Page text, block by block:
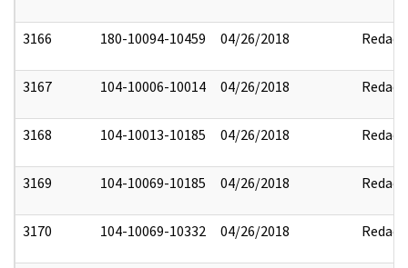
3166 180-10094-10459 04/26/2018 Redact
3167 104-10006-10014 04/26/2018 Redact
3168 104-10013-10185 04/26/2018 Redact
3169 104-10069-10185 04/26/2018 Redact
3170 104-10069-10332 04/26/2018 Redact